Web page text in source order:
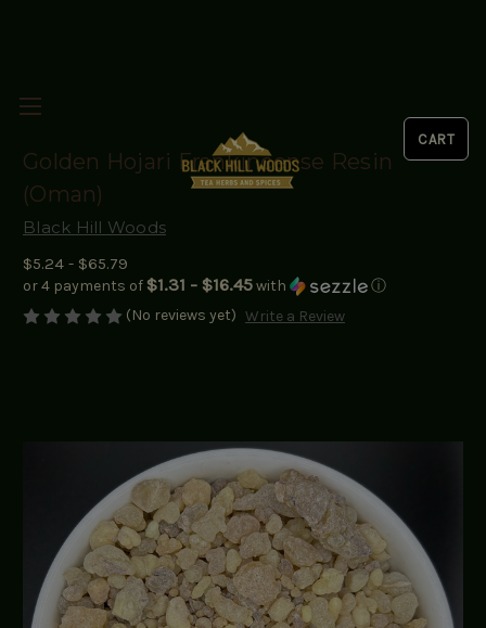
Golden Hojari Frankincense Resin
(Oman)
Black Hill Woods
$5.24 - $65.79
or 4 payments of $1.31 - $16.45with
ⓘ
(No reviews yet) Write a Review